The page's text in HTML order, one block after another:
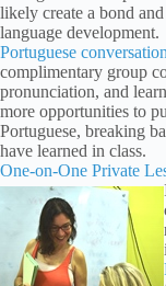
likely create a bond
language development.
Portuguese
complimentary group
pronunciation, and
more opportunities to
Portuguese, breaking
have learned in class.
One-on-One Private